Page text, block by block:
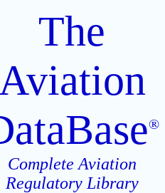
The
®
Complete Aviation
Regulatory Library